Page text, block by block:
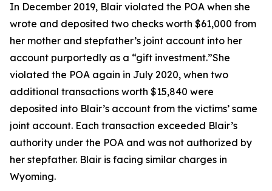
In December 2019, Blair violated the POA when she
wrote and deposited two checks worth $61,000 from
her mother and stepfather’s joint account into her
account purportedly as a “gift investment.”She
violated the POA again in July 2020, when two
additional transactions worth $15,840 were
deposited into Blair’s account from the victims’ same
joint account. Each transaction exceeded Blair’s
authority under the POA and was not authorized by
her stepfather. Blair is facing similar charges in
Wyoming.